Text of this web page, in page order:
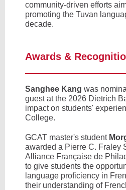
community-driven efforts
promoting the Tuvan
decade.
Awards &
Sanghee Kang was
guest at the 2026 Dietrich
impact on students'
College.
GCAT master's student
awarded a Pierre C. Fraley
Alliance Française de
to give students the
language proficiency in
their understanding of